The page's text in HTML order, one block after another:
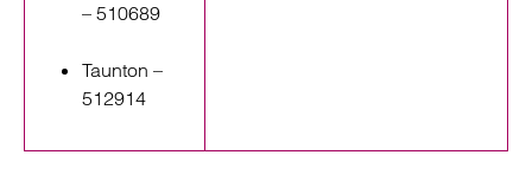
– 510689
Taunton –
512914